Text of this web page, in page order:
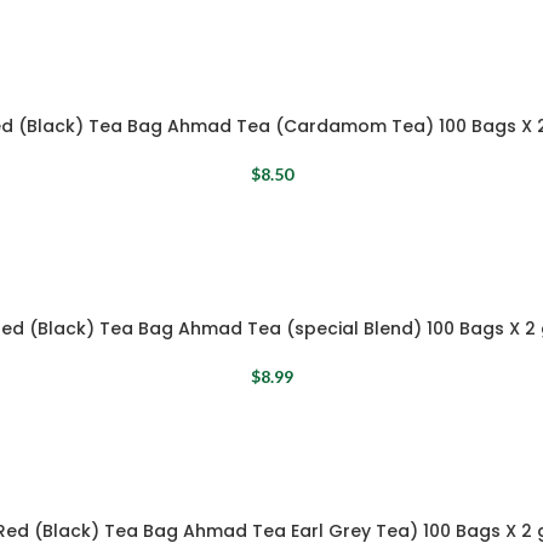
(Black) Tea Bag Ahmad Tea (Cardamom Tea) 100 Bags X
$8.50
(Black) Tea Bag Ahmad Tea (special Blend) 100 Bags X 2
$8.99
(Black) Tea Bag Ahmad Tea Earl Grey Tea) 100 Bags X 2